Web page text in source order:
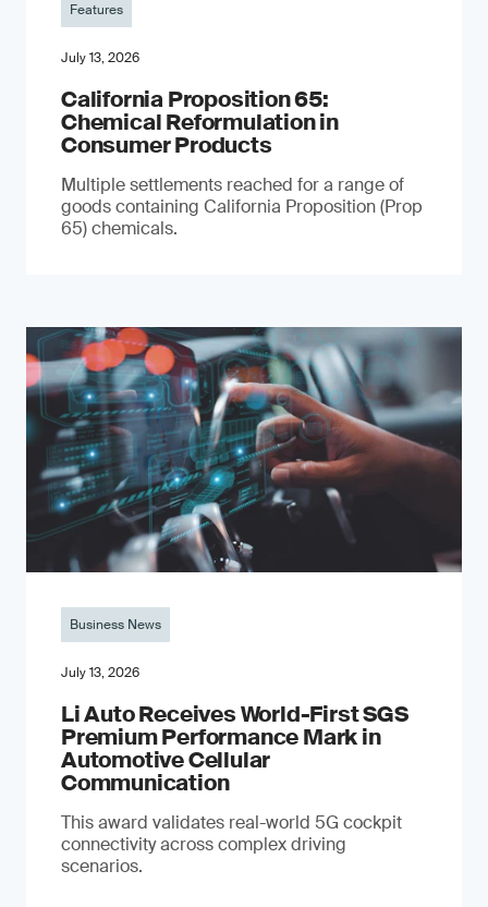
Features
July 13, 2026
California Proposition 65:
Chemical Reformulation in
Consumer Products
Multiple settlements reached for a range of
goods containing California Proposition (Prop
65) chemicals.
Business News
July 13, 2026
Li Auto Receives World-First SGS
Premium Performance Mark in
Automotive Cellular
Communication
This award validates real-world 5G cockpit
connectivity across complex driving
scenarios.